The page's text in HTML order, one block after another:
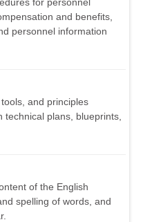
and benefits,
personnel information
and principles
plans, blueprints,
of the English
spelling of words, and